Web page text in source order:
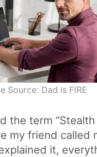
Source: Dad is FIRE
the term “Stealth
my friend called
it,